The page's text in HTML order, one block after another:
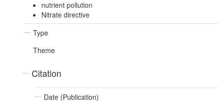
nutrient pollution
Nitrate directive
Type
Theme
Citation
Date (Publication)